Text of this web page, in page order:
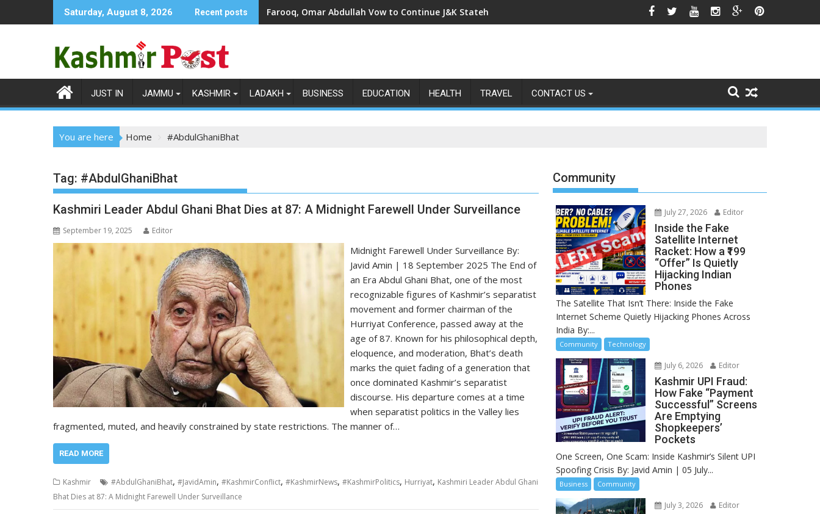
to
Saturday, August 8, 2026 Recent posts Farooq, Omar Abdullah Vow to Continue J&K Statehood Fight as Article 370 Anniversary Revives Political Battle
JUST IN JAMMU KASHMIR LADAKH BUSINESS EDUCATION HEALTH TRAVEL CONTACT US
You are here Home #AbdulGhaniBhat
Tag: #AbdulGhaniBhat
Kashmiri Leader Abdul Ghani Bhat Dies at 87: A Midnight Farewell Under Surveillance
September 19, 2025 Editor
Midnight Farewell Under Surveillance By:
Javid Amin | 18 September 2025 The End of
an Era Abdul Ghani Bhat, one of the most
recognizable figures of Kashmir’s separatist
movement and former chairman of the
Hurriyat Conference, passed away at the
age of 87. Known for his philosophical depth,
eloquence, and moderation, Bhat’s death
marks the quiet fading of a generation that
once dominated Kashmir’s separatist
discourse. His departure comes at a time
when separatist politics in the Valley lies
fragmented, muted, and heavily constrained by state restrictions. The manner of…
READ MORE
Kashmir #AbdulGhaniBhat, #JavidAmin, #KashmirConflict, #KashmirNews, #KashmirPolitics, Hurriyat, Kashmiri Leader Abdul Ghani
Bhat Dies at 87: A Midnight Farewell Under Surveillance
Community
July 27, 2026 Editor
Inside the Fake
Satellite Internet
Racket: How a ₹199
“Offer” Is Quietly
Hijacking Indian
Phones
The Satellite That Isn’t There: Inside the Fake
Internet Scheme Quietly Hijacking Phones Across
India By:...
Community Technology
July 6, 2026 Editor
Kashmir UPI Fraud:
How Fake “Payment
Successful” Screens
Are Emptying
Shopkeepers’
Pockets
One Screen, One Scam: Inside Kashmir’s Silent UPI
Spoofing Crisis By: Javid Amin | 05 July...
Business Community
July 3, 2026 Editor